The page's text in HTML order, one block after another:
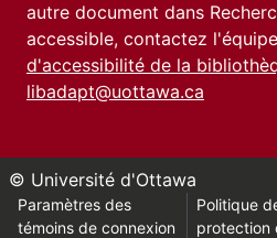
autre document dans
accessible, contactez
d'accessibilité de la
libadapt@uottawa.ca
© Université d'Ottawa
Paramètres des
témoins de connexion
Politique
protection